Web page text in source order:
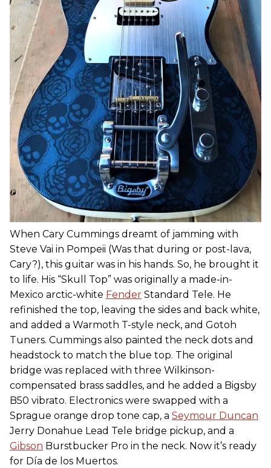
When Cary Cummings dreamt of jamming with
Steve Vai in Pompeii (Was that during or post-lava,
Cary?), this guitar was in his hands. So, he brought it
to life. His “Skull Top” was originally a made-in-
Mexico arctic-white Fender Standard Tele. He
refinished the top, leaving the sides and back white,
and added a Warmoth T-style neck, and Gotoh
Tuners. Cummings also painted the neck dots and
headstock to match the blue top. The original
bridge was replaced with three Wilkinson-
compensated brass saddles, and he added a Bigsby
B50 vibrato. Electronics were swapped with a
Sprague orange drop tone cap, a Seymour Duncan
Jerry Donahue Lead Tele bridge pickup, and a
Gibson Burstbucker Pro in the neck. Now it’s ready
for Día de los Muertos.